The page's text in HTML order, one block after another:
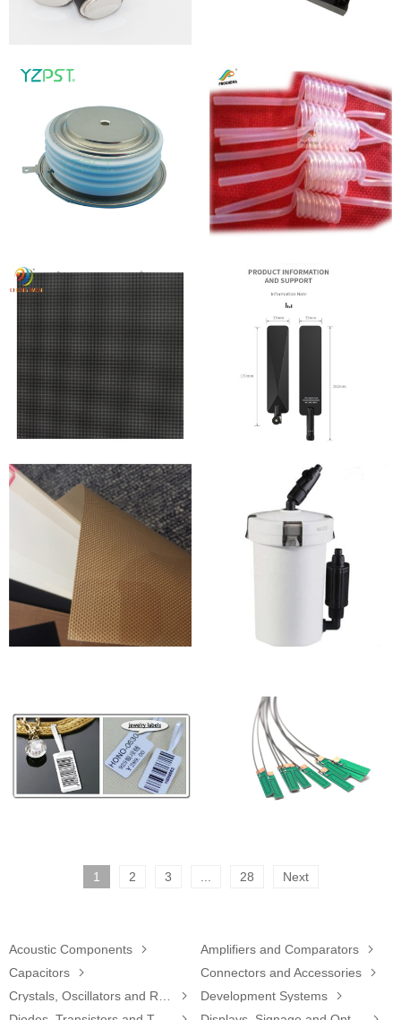
1 2 3 28 Next
Acoustic Components  Amplifiers and Comparators

Capacitors
 Connectors and Accessories

 Development Systems
